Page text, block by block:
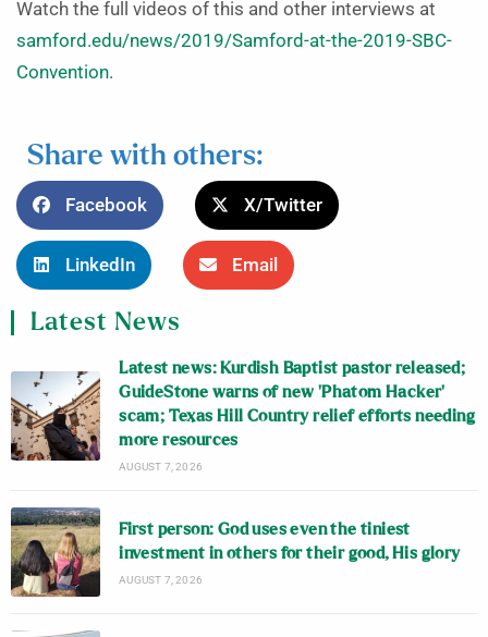
Watch the full videos of this and other interviews at
samford.edu/news/2019/Samford-at-the-2019-SBC-
Convention.
Share with others:
Facebook X/Twitter
LinkedIn Email
Latest News
Latest news: Kurdish Baptist pastor released;
GuideStone warns of new ‘Phatom Hacker’
scam; Texas Hill Country relief efforts needing
more resources
AUGUST 7, 2026
First person: God uses even the tiniest
investment in others for their good, His glory
AUGUST 7, 2026